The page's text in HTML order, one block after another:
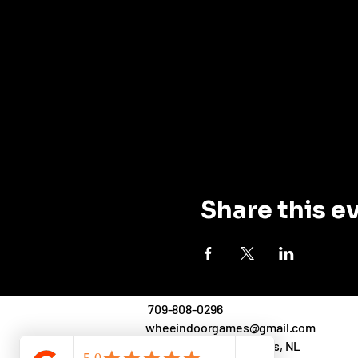
Share this
709-808-0296
wheeindoorgames@gmail.com
71 O'Leary Ave.,St. John's, NL